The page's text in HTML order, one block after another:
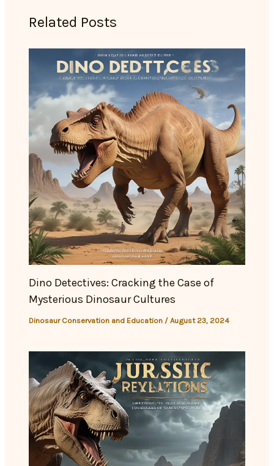
Related Posts
Dino Detectives: Cracking the Case of
Mysterious Dinosaur Cultures
Dinosaur Conservation and Education /August 23, 2024